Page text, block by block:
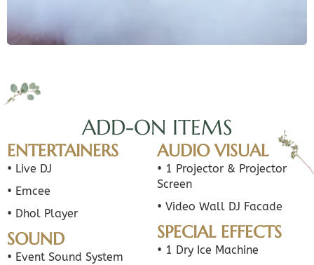
ADD-ON ITEMS
ENTERTAINERS
• Live DJ
• Emcee
• Dhol Player
SOUND
• Event Sound System
AUDIO VISUAL
• 1 Projector & Projector
Screen
• Video Wall DJ Facade
SPECIAL EFFECTS
• 1 Dry Ice Machine